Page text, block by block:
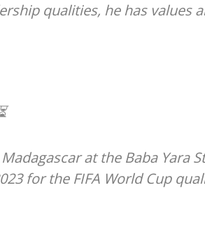
qualities, he has values
Madagascar at the Baba Yara
for the FIFA World Cup